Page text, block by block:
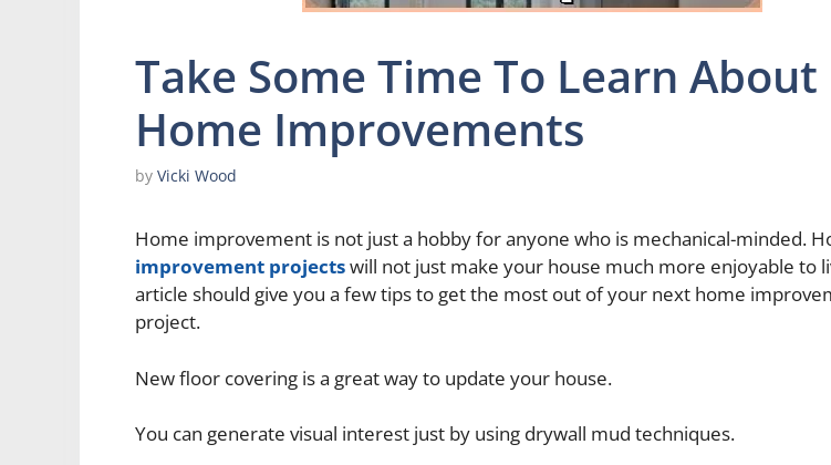
Take Some Time To Learn About
Home Improvements
by Vicki Wood
Home improvement is not just a hobby for anyone who is mechanical-minded.
improvement projectswill not just make your house much more enjoyable to
article should give you a few tips to get the most out of your next home
project.
New floor covering is a great way to update your house.
You can generate visual interest just by using drywall mud techniques.